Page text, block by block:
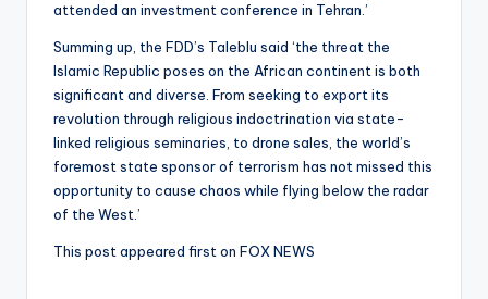
attended an investment conference in Tehran.’
Summing up, the FDD’s Taleblu said ‘the threat the
Islamic Republic poses on the African continent is both
significant and diverse. From seeking to export its
revolution through religious indoctrination via state-
linked religious seminaries, to drone sales, the world’s
foremost state sponsor of terrorism has not missed this
opportunity to cause chaos while flying below the radar
of the West.’
This post appeared first on FOX NEWS